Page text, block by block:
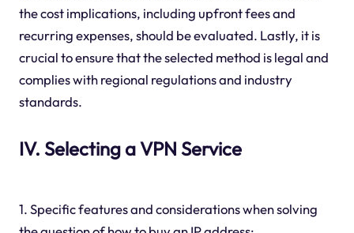
the cost implications, including upfront fees and
recurring expenses, should be evaluated. Lastly, it is
crucial to ensure that the selected method is legal and
complies with regional regulations and industry
standards.
IV. Selecting a VPN Service
1. Specific features and considerations when solving